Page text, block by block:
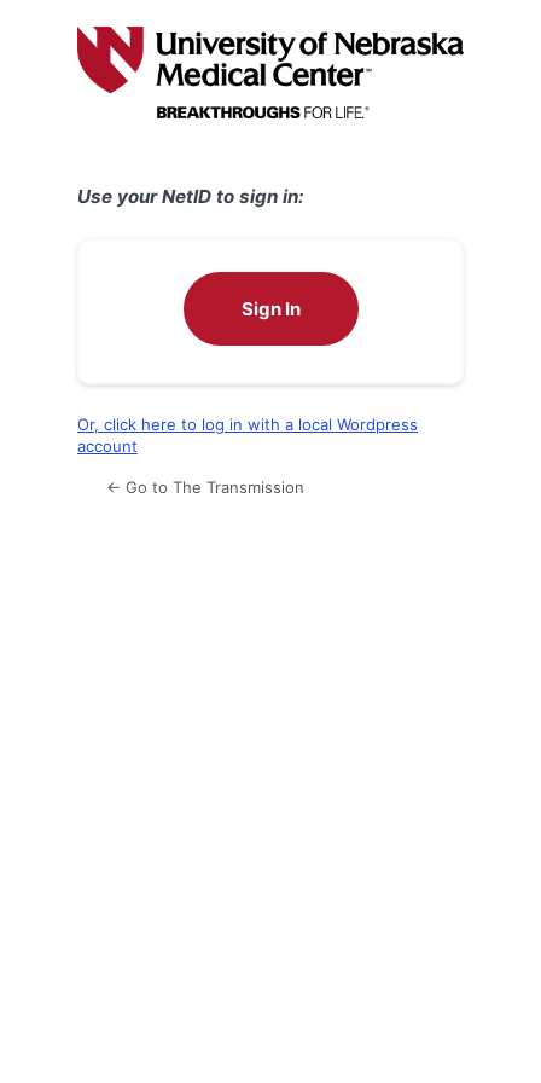
Use your NetID to sign in:
Sign In
Or, click here to log in with a local Wordpress
account
← Go to The Transmission